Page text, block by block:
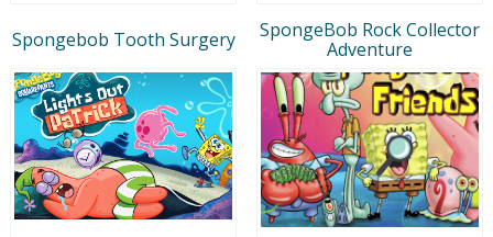
Spongebob Tooth Surgery
SpongeBob Rock Collector
Adventure